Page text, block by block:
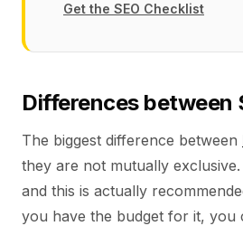
Get the SEO Checklist
Differences between
The biggest difference between
they are not mutually
and this is actually
you have the budget for it, you